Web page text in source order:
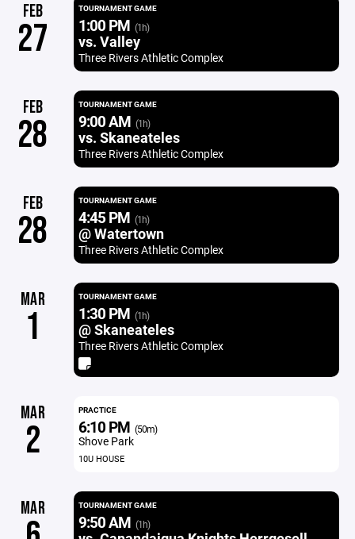
FEB
27
TOURNAMENT GAME
1:00 PM (1h)
vs. Valley
Three Rivers Athletic Complex
FEB
28
TOURNAMENT GAME
9:00 AM (1h)
vs. Skaneateles
Three Rivers Athletic Complex
FEB
28
TOURNAMENT GAME
4:45 PM (1h)
@ Watertown
Three Rivers Athletic Complex
MAR
1
TOURNAMENT GAME
1:30 PM (1h)
@ Skaneateles
Three Rivers Athletic Complex
MAR
2
PRACTICE
6:10 PM (50m)
Shove Park
10U HOUSE
MAR TOURNAMENT GAME
9:50 AM (1h)